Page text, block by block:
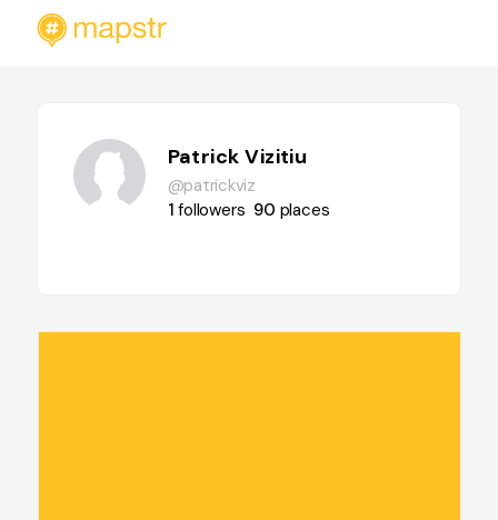
Patrick Vizitiu
@patrickviz
1followers 90 places